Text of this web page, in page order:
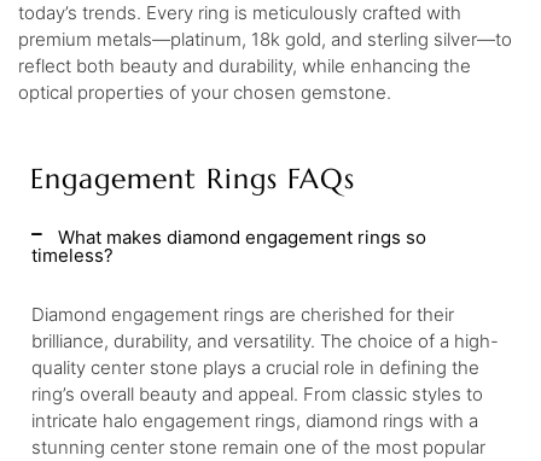
today’s trends. Every ring is meticulously crafted with
premium metals—platinum, 18k gold, and sterling silver—to
reflect both beauty and durability, while enhancing the
optical properties of your chosen gemstone.
Engagement Rings FAQs
What makes diamond engagement rings so
timeless?
Diamond engagement rings are cherished for their
brilliance, durability, and versatility. The choice of a high-
quality center stone plays a crucial role in defining the
ring’s overall beauty and appeal. From classic styles to
intricate halo engagement rings, diamond rings with a
stunning center stone remain one of the most popular